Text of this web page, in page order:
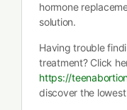
hormone
solution.
Having trouble
treatment? Click
https://
discover the